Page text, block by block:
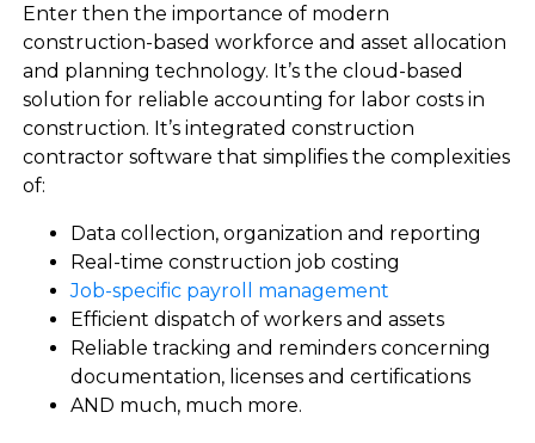
Enter then the importance of modern
construction-based workforce and asset allocation
and planning technology. It’s the cloud-based
solution for reliable accounting for labor costs in
construction. It’s integrated construction
contractor software that simplifies the complexities
of:
Data collection, organization and reporting
Real-time construction job costing
Job-specific payroll management
Efficient dispatch of workers and assets
Reliable tracking and reminders concerning
documentation, licenses and certifications
AND much, much more.